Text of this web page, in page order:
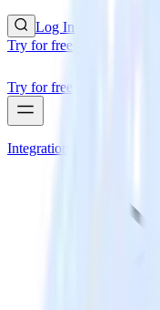
Log In
Try for free
Try for free
Integrations